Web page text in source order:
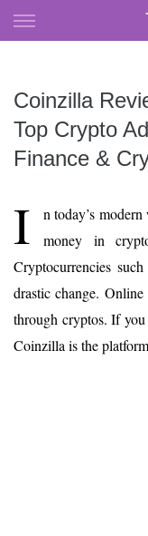
Skip
to
Coinzilla
Top Crypto
Finance &
I
n today’s
money in
Cryptocurrencies
drastic change. Online
through cryptos. If
Coinzilla is the